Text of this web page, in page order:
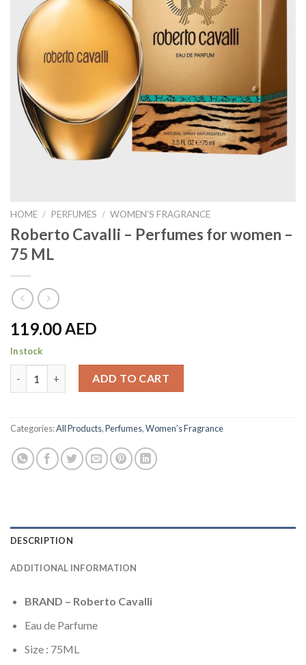
HOME / PERFUMES / WOMEN’S FRAGRANCE
Roberto Cavalli – Perfumes for women –
75 ML
119.00AED
In stock
Roberto Cavalli - Perfumes for women - 75 ML quantity
ADD TO CART
Categories:All Products,Perfumes,Women’s Fragrance
DESCRIPTION
ADDITIONAL INFORMATION
BRAND – Roberto Cavalli
Eau de Parfume
Size : 75ML